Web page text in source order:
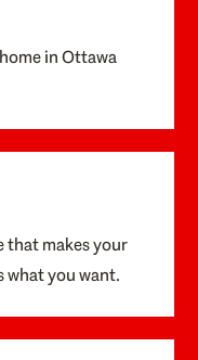
in Ottawa
that makes your
what you want.